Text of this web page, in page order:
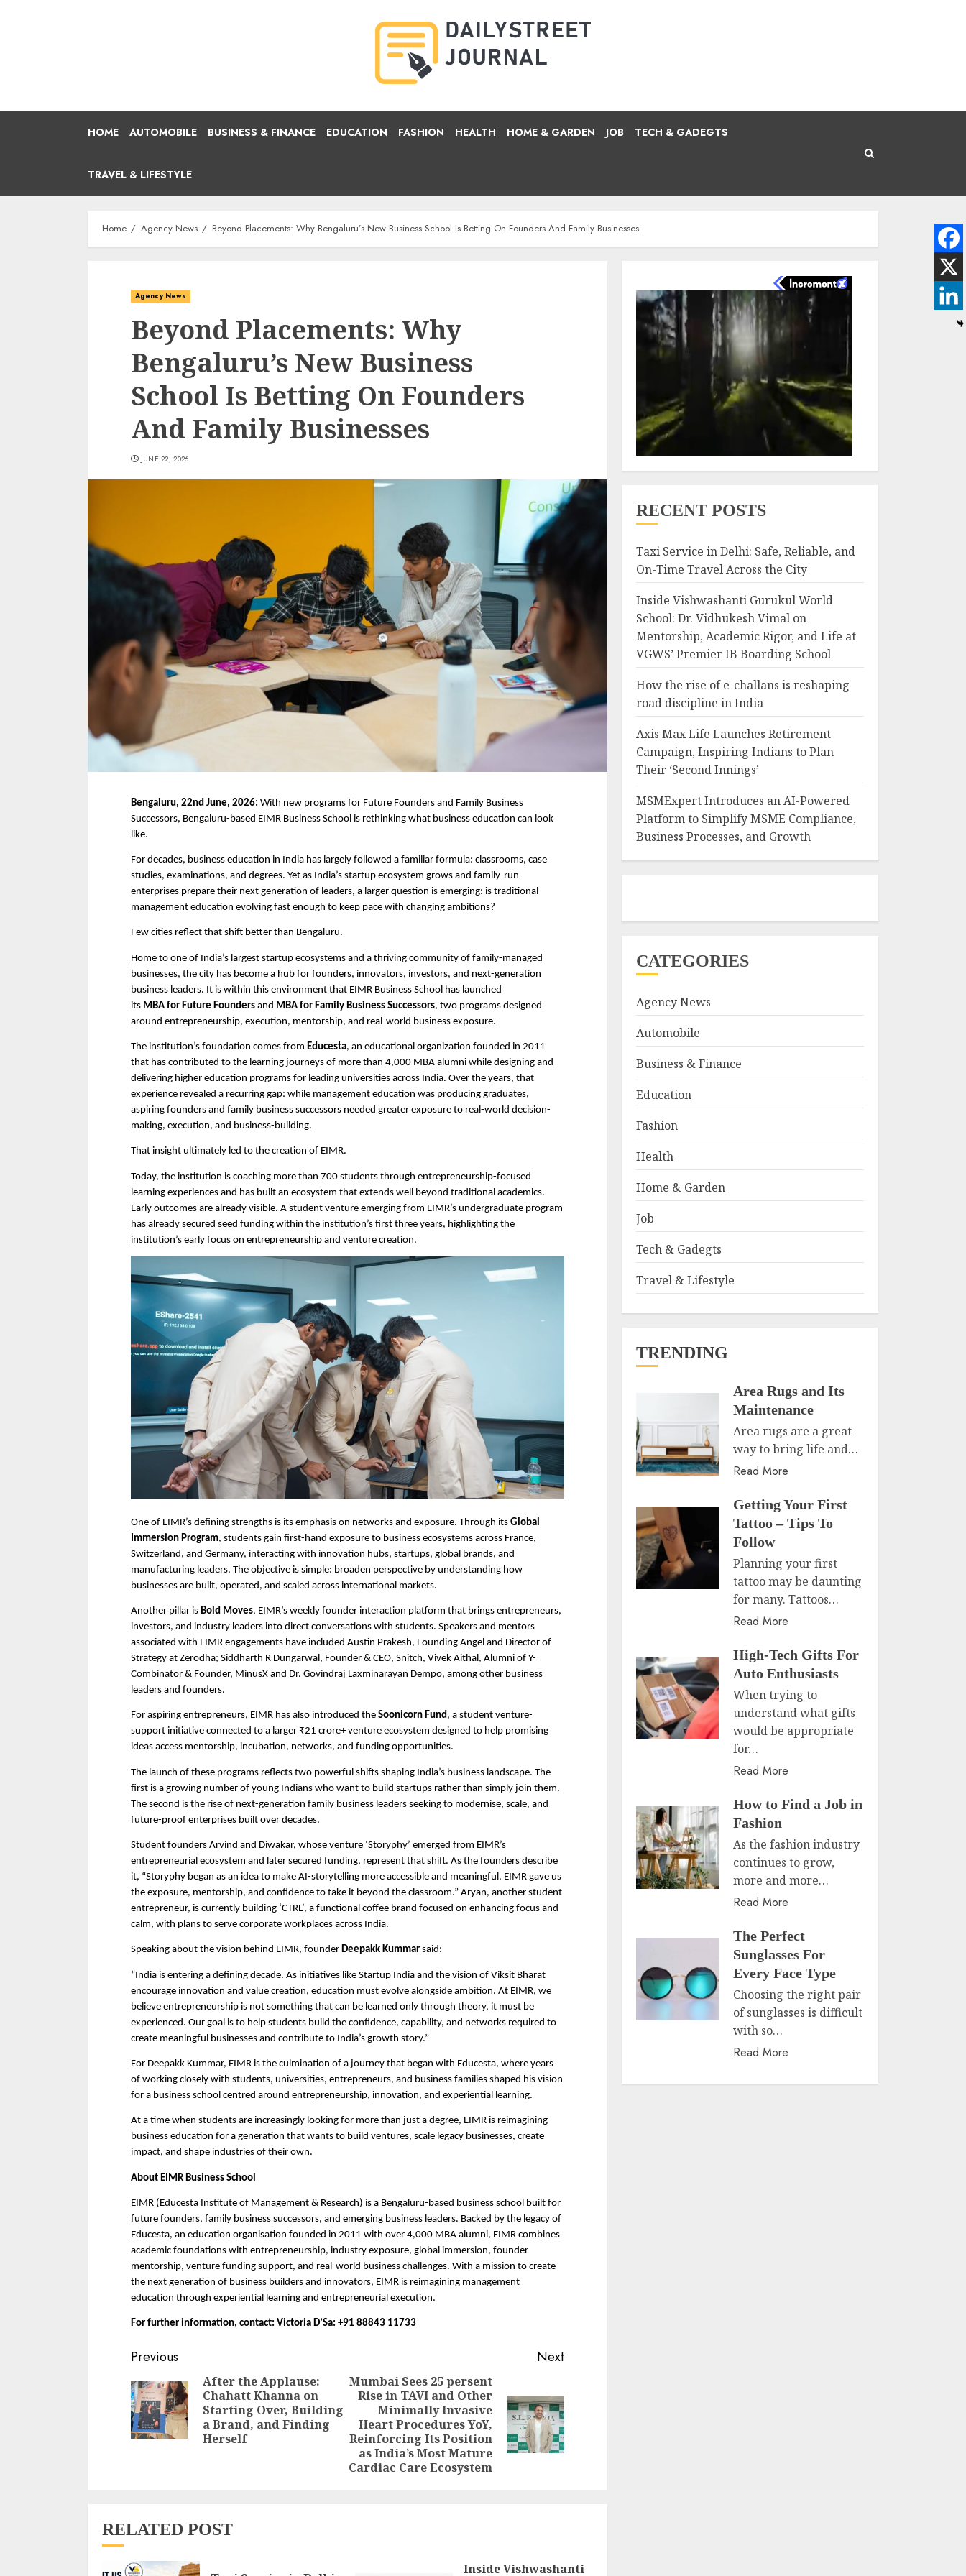
HOME AUTOMOBILE BUSINESS & FINANCE EDUCATION FASHION HEALTH HOME & GARDEN JOB TECH & GADEGTS
TRAVEL & LIFESTYLE
Home Agency News Beyond Placements: Why Bengaluru’s New Business School Is Betting On Founders And Family Businesses
Agency News
Beyond Placements: Why
Bengaluru’s New Business
School Is Betting On Founders
And Family Businesses
JUNE 22, 2026
Bengaluru, 22nd June, 2026: With new programs for Future Founders and Family Business
Successors, Bengaluru-based EIMR Business School is rethinking what business education can look
like.
For decades, business education in India has largely followed a familiar formula: classrooms, case
studies, examinations, and degrees. Yet as India’s startup ecosystem grows and family-run
enterprises prepare their next generation of leaders, a larger question is emerging: is traditional
management education evolving fast enough to keep pace with changing ambitions?
Few cities reflect that shift better than Bengaluru.
Home to one of India’s largest startup ecosystems and a thriving community of family-managed
businesses, the city has become a hub for founders, innovators, investors, and next-generation
business leaders. It is within this environment that EIMR Business School has launched
its MBA for Future Founders and MBA for Family Business Successors, two programs designed
around entrepreneurship, execution, mentorship, and real-world business exposure.
The institution’s foundation comes from Educesta, an educational organization founded in 2011
that has contributed to the learning journeys of more than 4,000 MBA alumni while designing and
delivering higher education programs for leading universities across India. Over the years, that
experience revealed a recurring gap: while management education was producing graduates,
aspiring founders and family business successors needed greater exposure to real-world decision-
making, execution, and business-building.
That insight ultimately led to the creation of EIMR.
Today, the institution is coaching more than 700 students through entrepreneurship-focused
learning experiences and has built an ecosystem that extends well beyond traditional academics.
Early outcomes are already visible. A student venture emerging from EIMR’s undergraduate program
has already secured seed funding within the institution’s first three years, highlighting the
institution’s early focus on entrepreneurship and venture creation.
One of EIMR’s defining strengths is its emphasis on networks and exposure. Through its Global
Immersion Program, students gain first-hand exposure to business ecosystems across France,
Switzerland, and Germany, interacting with innovation hubs, startups, global brands, and
manufacturing leaders. The objective is simple: broaden perspective by understanding how
businesses are built, operated, and scaled across international markets.
Another pillar is Bold Moves, EIMR’s weekly founder interaction platform that brings entrepreneurs,
investors, and industry leaders into direct conversations with students. Speakers and mentors
associated with EIMR engagements have included Austin Prakesh, Founding Angel and Director of
Strategy at Zerodha; Siddharth R Dungarwal, Founder & CEO, Snitch, Vivek Aithal, Alumni of Y-
Combinator & Founder, MinusX and Dr. Govindraj Laxminarayan Dempo, among other business
leaders and founders.
For aspiring entrepreneurs, EIMR has also introduced the Soonicorn Fund, a student venture-
support initiative connected to a larger ₹21 crore+ venture ecosystem designed to help promising
ideas access mentorship, incubation, networks, and funding opportunities.
The launch of these programs reflects two powerful shifts shaping India’s business landscape. The
first is a growing number of young Indians who want to build startups rather than simply join them.
The second is the rise of next-generation family business leaders seeking to modernise, scale, and
future-proof enterprises built over decades.
Student founders Arvind and Diwakar, whose venture ‘Storyphy’ emerged from EIMR’s
entrepreneurial ecosystem and later secured funding, represent that shift. As the founders describe
it, “Storyphy began as an idea to make AI-storytelling more accessible and meaningful. EIMR gave us
the exposure, mentorship, and confidence to take it beyond the classroom.” Aryan, another student
entrepreneur, is currently building ‘CTRL’, a functional coffee brand focused on enhancing focus and
calm, with plans to serve corporate workplaces across India.
Speaking about the vision behind EIMR, founder Deepakk Kummar said:
“India is entering a defining decade. As initiatives like Startup India and the vision of Viksit Bharat
encourage innovation and value creation, education must evolve alongside ambition. At EIMR, we
believe entrepreneurship is not something that can be learned only through theory, it must be
experienced. Our goal is to help students build the confidence, capability, and networks required to
create meaningful businesses and contribute to India’s growth story.”
For Deepakk Kummar, EIMR is the culmination of a journey that began with Educesta, where years
of working closely with students, universities, entrepreneurs, and business families shaped his vision
for a business school centred around entrepreneurship, innovation, and experiential learning.
At a time when students are increasingly looking for more than just a degree, EIMR is reimagining
business education for a generation that wants to build ventures, scale legacy businesses, create
impact, and shape industries of their own.
About EIMR Business School
EIMR (Educesta Institute of Management & Research) is a Bengaluru-based business school built for
future founders, family business successors, and emerging business leaders. Backed by the legacy of
Educesta, an education organisation founded in 2011 with over 4,000 MBA alumni, EIMR combines
academic foundations with entrepreneurship, industry exposure, global immersion, founder
mentorship, venture funding support, and real-world business challenges. With a mission to create
the next generation of business builders and innovators, EIMR is reimagining management
education through experiential learning and entrepreneurial execution.
For further information, contact: Victoria D’Sa: +91 88843 11733
Continue
Previous
Previous
post:
After the Applause:
Chahatt Khanna on
Starting Over, Building
a Brand, and Finding
Herself
Next
Next
post:
Mumbai Sees 25 persent
Rise in TAVI and Other
Minimally Invasive
Heart Procedures YoY,
Reinforcing Its Position
as India’s Most Mature
Cardiac Care Ecosystem
RELATED POST
Inside Vishwashanti
RECENT POSTS
Taxi Service in Delhi: Safe, Reliable, and
On-Time Travel Across the City
Inside Vishwashanti Gurukul World
School: Dr. Vidhukesh Vimal on
Mentorship, Academic Rigor, and Life at
VGWS’ Premier IB Boarding School
How the rise of e-challans is reshaping
road discipline in India
Axis Max Life Launches Retirement
Campaign, Inspiring Indians to Plan
Their ‘Second Innings’
MSMExpert Introduces an AI-Powered
Platform to Simplify MSME Compliance,
Business Processes, and Growth
CATEGORIES
Agency News
Automobile
Business & Finance
Education
Fashion
Health
Home & Garden
Job
Tech & Gadegts
Travel & Lifestyle
TRENDING
Area Rugs and Its
Maintenance
Area rugs are a great
way to bring life and…
Read More
Getting Your First
Tattoo – Tips To
Follow
Planning your first
tattoo may be daunting
for many. Tattoos…
Read More
High-Tech Gifts For
Auto Enthusiasts
When trying to
understand what gifts
would be appropriate
for…
Read More
How to Find a Job in
Fashion
As the fashion industry
continues to grow,
more and more…
Read More
The Perfect
Sunglasses For
Every Face Type
Choosing the right pair
of sunglasses is difficult
with so…
Read More